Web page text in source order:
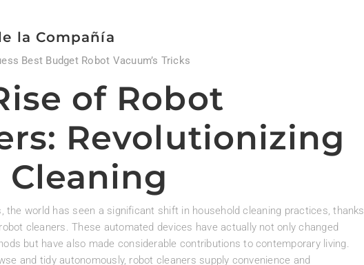
la Compañía
Best Budget Robot Vacuum’s Tricks
of Robot
Revolutionizing
Cleaning
the world has seen a significant shift in household cleaning practices, thanks
cleaners. These automated devices have actually not only changed
but have also made considerable contributions to contemporary living.
and tidy autonomously, robot cleaners supply convenience and